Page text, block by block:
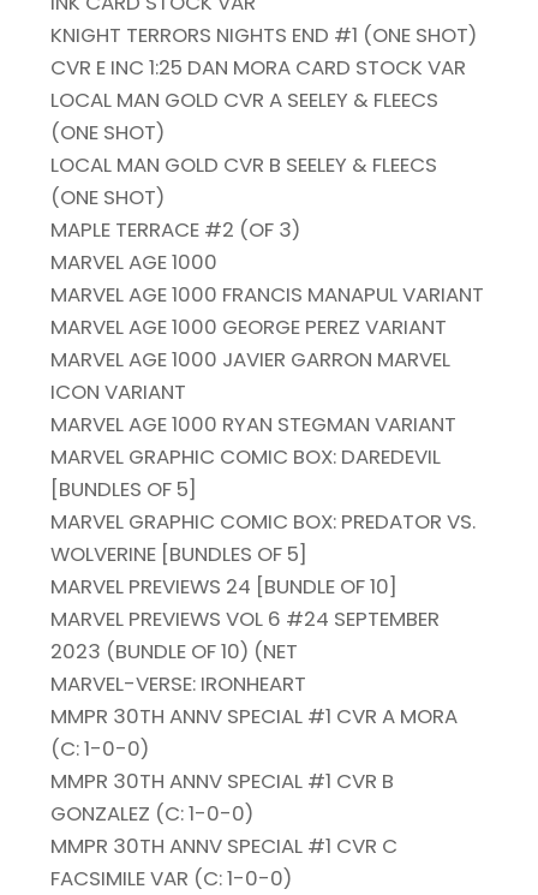
KNIGHT TERRORS NIGHTS END #1 (ONE SHOT)
CVR E INC 1:25 DAN MORA CARD STOCK VAR
LOCAL MAN GOLD CVR A SEELEY & FLEECS
(ONE SHOT)
LOCAL MAN GOLD CVR B SEELEY & FLEECS
(ONE SHOT)
MAPLE TERRACE #2 (OF 3)
MARVEL AGE 1000
MARVEL AGE 1000 FRANCIS MANAPUL VARIANT
MARVEL AGE 1000 GEORGE PEREZ VARIANT
MARVEL AGE 1000 JAVIER GARRON MARVEL
ICON VARIANT
MARVEL AGE 1000 RYAN STEGMAN VARIANT
MARVEL GRAPHIC COMIC BOX: DAREDEVIL
[BUNDLES OF 5]
MARVEL GRAPHIC COMIC BOX: PREDATOR VS.
WOLVERINE [BUNDLES OF 5]
MARVEL PREVIEWS 24 [BUNDLE OF 10]
MARVEL PREVIEWS VOL 6 #24 SEPTEMBER
2023 (BUNDLE OF 10) (NET
MARVEL-VERSE: IRONHEART
MMPR 30TH ANNV SPECIAL #1 CVR A MORA
(C: 1-0-0)
MMPR 30TH ANNV SPECIAL #1 CVR B
GONZALEZ (C: 1-0-0)
MMPR 30TH ANNV SPECIAL #1 CVR C
FACSIMILE VAR (C: 1-0-0)